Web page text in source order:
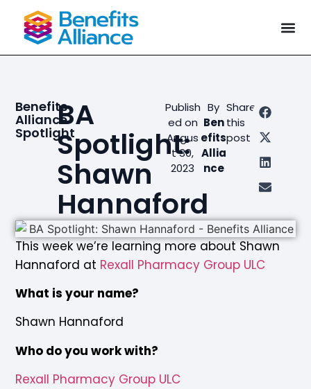
Benefits
Alliance
SpotlightBA
Spotlight:
Shawn
Hannaford
Publish
ed on
Augus
t 30,
2023
By
Ben
efits
Allia
nce
Share
this
post
This week we’re learning more about Shawn
Hannaford at Rexall Pharmacy Group ULC
What is your name?
Shawn Hannaford
Who do you work with?
Rexall Pharmacy Group ULC